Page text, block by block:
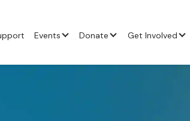
Events Donate Get Involved